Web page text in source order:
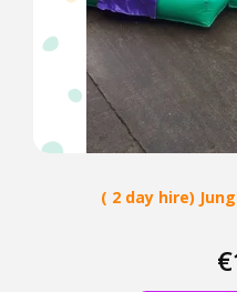
( 2 day hire)